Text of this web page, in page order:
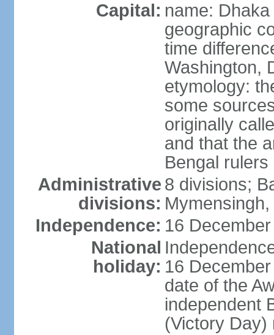
Capital: name: Dhaka
geographic
time
Washington,
etymology:
some
originally
and that the
Bengal rulers
Administrative
divisions:
8 divisions;
Independence: 16
National
holiday: 16
date of the
independent
(Victory Day)